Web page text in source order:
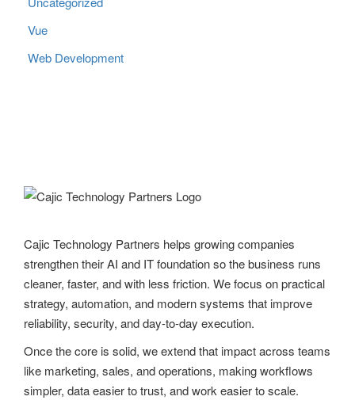
Vue
Web Development
Cajic Technology Partners helps growing companies
strengthen their AI and IT foundation so the business runs
cleaner, faster, and with less friction. We focus on practical
strategy, automation, and modern systems that improve
reliability, security, and day-to-day execution.
Once the core is solid, we extend that impact across teams
like marketing, sales, and operations, making workflows
simpler, data easier to trust, and work easier to scale.